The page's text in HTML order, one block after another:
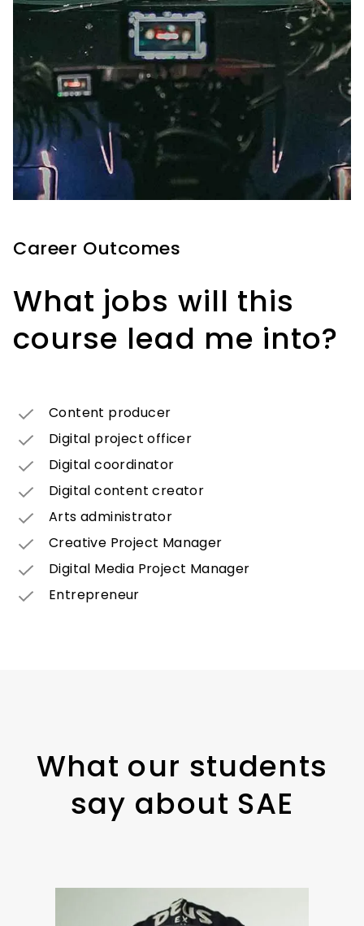
Career Outcomes
What jobs will this
course lead me into?
Content producer
Digital project officer
Digital coordinator
Digital content creator
Arts administrator
Creative Project Manager
Digital Media Project Manager
Entrepreneur
What our students
say about SAE